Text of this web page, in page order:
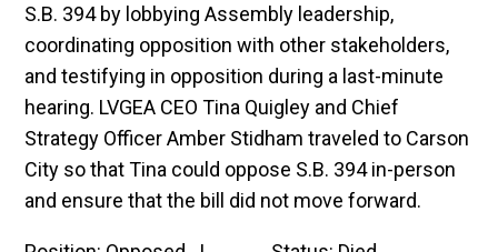
S.B. 394 by lobbying Assembly leadership,
coordinating opposition with other stakeholders,
and testifying in opposition during a last-minute
hearing. LVGEA CEO Tina Quigley and Chief
Strategy Officer Amber Stidham traveled to Carson
City so that Tina could oppose S.B. 394 in-person
and ensure that the bill did not move forward.